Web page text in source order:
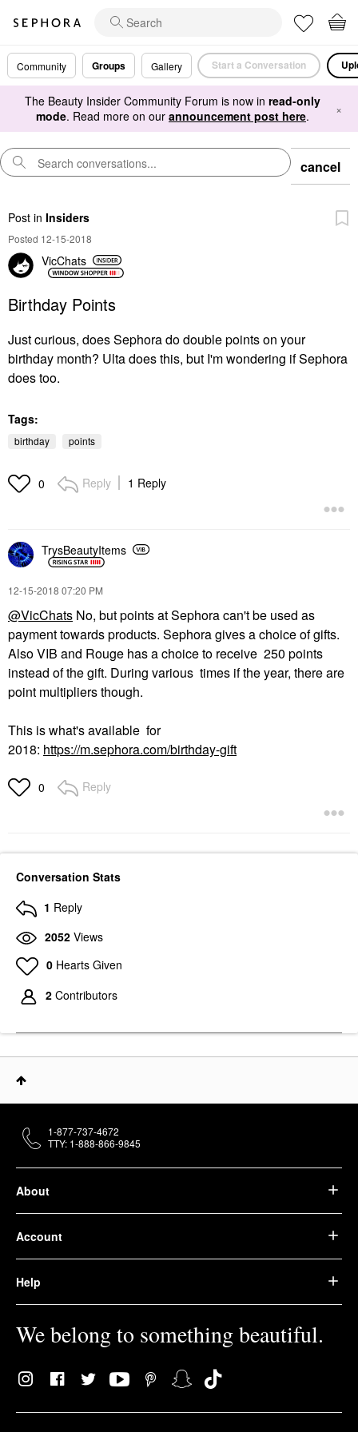
Community Groups Gallery Start a Conversation
The Beauty Insider Community Forum is now in read-only
mode. Read more on our announcement post here. ×
cancel
Post in Insiders
Posted 12-15-2018
VicChats
Birthday Points
Just curious, does Sephora do double points on your
birthday month? Ulta does this, but I'm wondering if Sephora
does too.
Tags:
birthday points
0 Reply 1 Reply
TrysBeautyItems
‎12-15-2018 07:20 PM
@VicChats No, but points at Sephora can't be used as
payment towards products. Sephora gives a choice of gifts.
Also VIB and Rouge has a choice to receive 250 points
instead of the gift. During various times if the year, there are
point multipliers though.
This is what's available for
2018: https://m.sephora.com/birthday-gift
0 Reply
Conversation Stats
1 Reply
2052 Views
0 Hearts Given
2 Contributors
About
Account
Help
We belong to something beautiful.
1-877-737-4672
TTY: 1-888-866-9845